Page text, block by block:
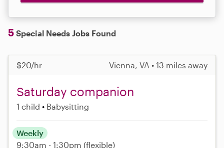
5 Special Needs Jobs Found
$20/hr Vienna, VA • 13 miles away
Saturday companion
1 child Babysitting
Weekly
9:30am - 1:30pm (flexible)